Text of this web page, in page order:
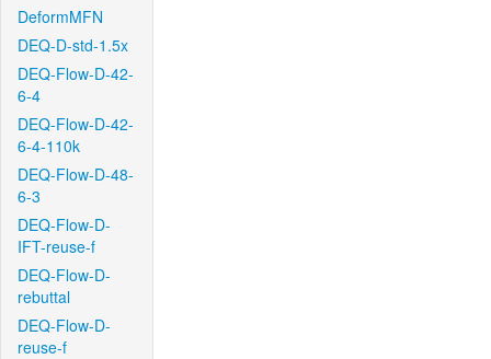
DeformMFN
DEQ-D-std-1.5x
DEQ-Flow-D-42-
6-4
DEQ-Flow-D-42-
6-4-110k
DEQ-Flow-D-48-
6-3
DEQ-Flow-D-
IFT-reuse-f
DEQ-Flow-D-
rebuttal
DEQ-Flow-D-
reuse-f